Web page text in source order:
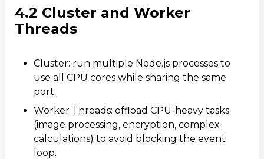
4.2 Cluster and Worker
Threads
Cluster: run multiple Node.js processes to
use all CPU cores while sharing the same
port.
Worker Threads: offload CPU-heavy tasks
(image processing, encryption, complex
calculations) to avoid blocking the event
loop.